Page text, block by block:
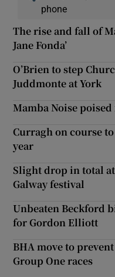
phone
The rise and fall of
Jane Fonda’
O’Brien to step
Juddmonte at York
Mamba Noise
Curragh on course
year
Slight drop in total
Galway festival
Unbeaten Beckford
for Gordon Elliott
BHA move to
Group One races